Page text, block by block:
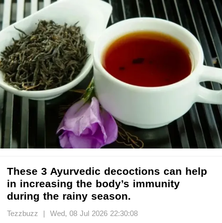
These 3 Ayurvedic decoctions can help
in increasing the body’s immunity
during the rainy season.
Tezzbuzz | Wed, 08 Jul 2026 22:30:08